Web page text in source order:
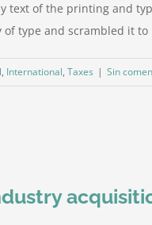
text of the printing and
type and scrambled it
, International, Taxes | Sin